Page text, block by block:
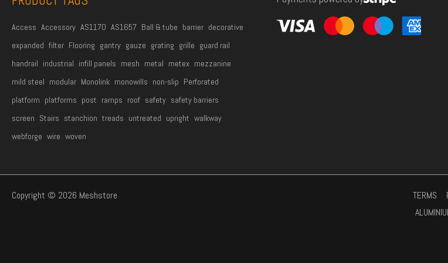
Access Accessory AS1170 AS1657 Ball & tube barrier decorative
expanded filter Flooring gantry gauze grating grille guard rail
handrail industrial infill panels mesh metal metex mezzanine
mild steel modular Monolink monowills non-slip Perforated
platform platforms post ramps roof safety safety barriers
screen Stairs stanchion treads untreated upright walkway
webforge wire woven
Copyright © 2026 Meshstore TERMS